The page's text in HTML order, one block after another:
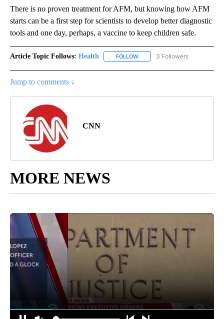
There is no proven treatment for AFM, but knowing how AFM
starts can be a first step for scientists to develop better diagnostic
tools and one day, perhaps, a vaccine to keep children safe.
Article Topic Follows: Health FOLLOW FOLLOW "HEALTH" TO
3 Followers
Jump to comments ↓
CNN
MORE NEWS